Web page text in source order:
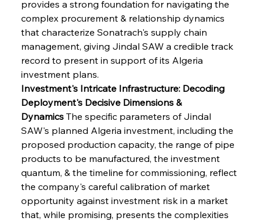
provides a strong foundation for navigating the
complex procurement & relationship dynamics
that characterize Sonatrach's supply chain
management, giving Jindal SAW a credible track
record to present in support of its Algeria
investment plans.
Investment's Intricate Infrastructure: Decoding
Deployment's Decisive Dimensions &
Dynamics The specific parameters of Jindal
SAW's planned Algeria investment, including the
proposed production capacity, the range of pipe
products to be manufactured, the investment
quantum, & the timeline for commissioning, reflect
the company's careful calibration of market
opportunity against investment risk in a market
that, while promising, presents the complexities